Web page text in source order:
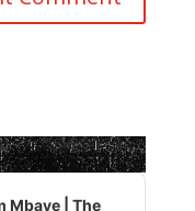
Mbaye | The